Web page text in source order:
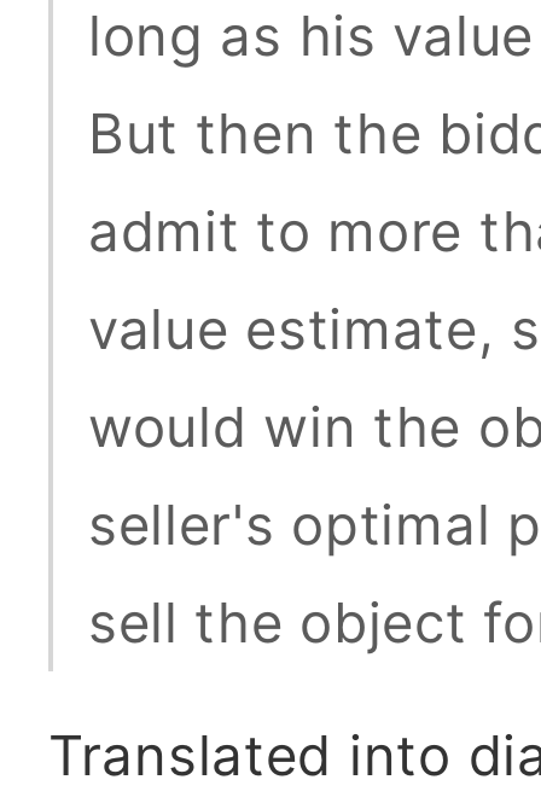
long as his
But then the
admit to more
value estimate,
would win the
seller's optimal
sell the object
Translated into